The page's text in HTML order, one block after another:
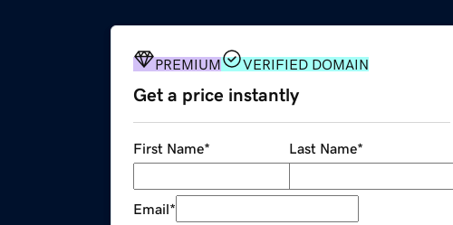
PREMIUM VERIFIED DOMAIN
Get a price instantly
First Name* Last Name*
Email*